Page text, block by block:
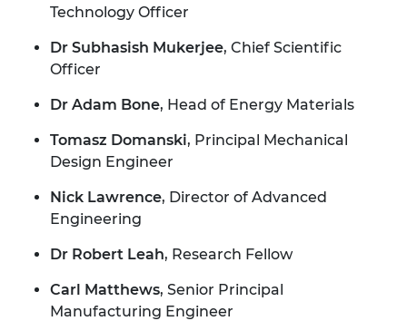
Technology Officer
Dr Subhasish Mukerjee, Chief Scientific
Officer
Dr Adam Bone, Head of Energy Materials
Tomasz Domanski, Principal Mechanical
Design Engineer
Nick Lawrence, Director of Advanced
Engineering
Dr Robert Leah, Research Fellow
Carl Matthews, Senior Principal
Manufacturing Engineer